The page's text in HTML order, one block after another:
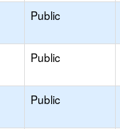
Public
Public
Public